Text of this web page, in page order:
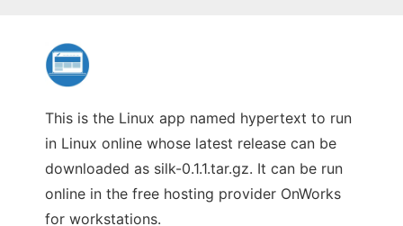
This is the Linux app named hypertext to run
in Linux online whose latest release can be
downloaded as silk-0.1.1.tar.gz. It can be run
online in the free hosting provider OnWorks
for workstations.